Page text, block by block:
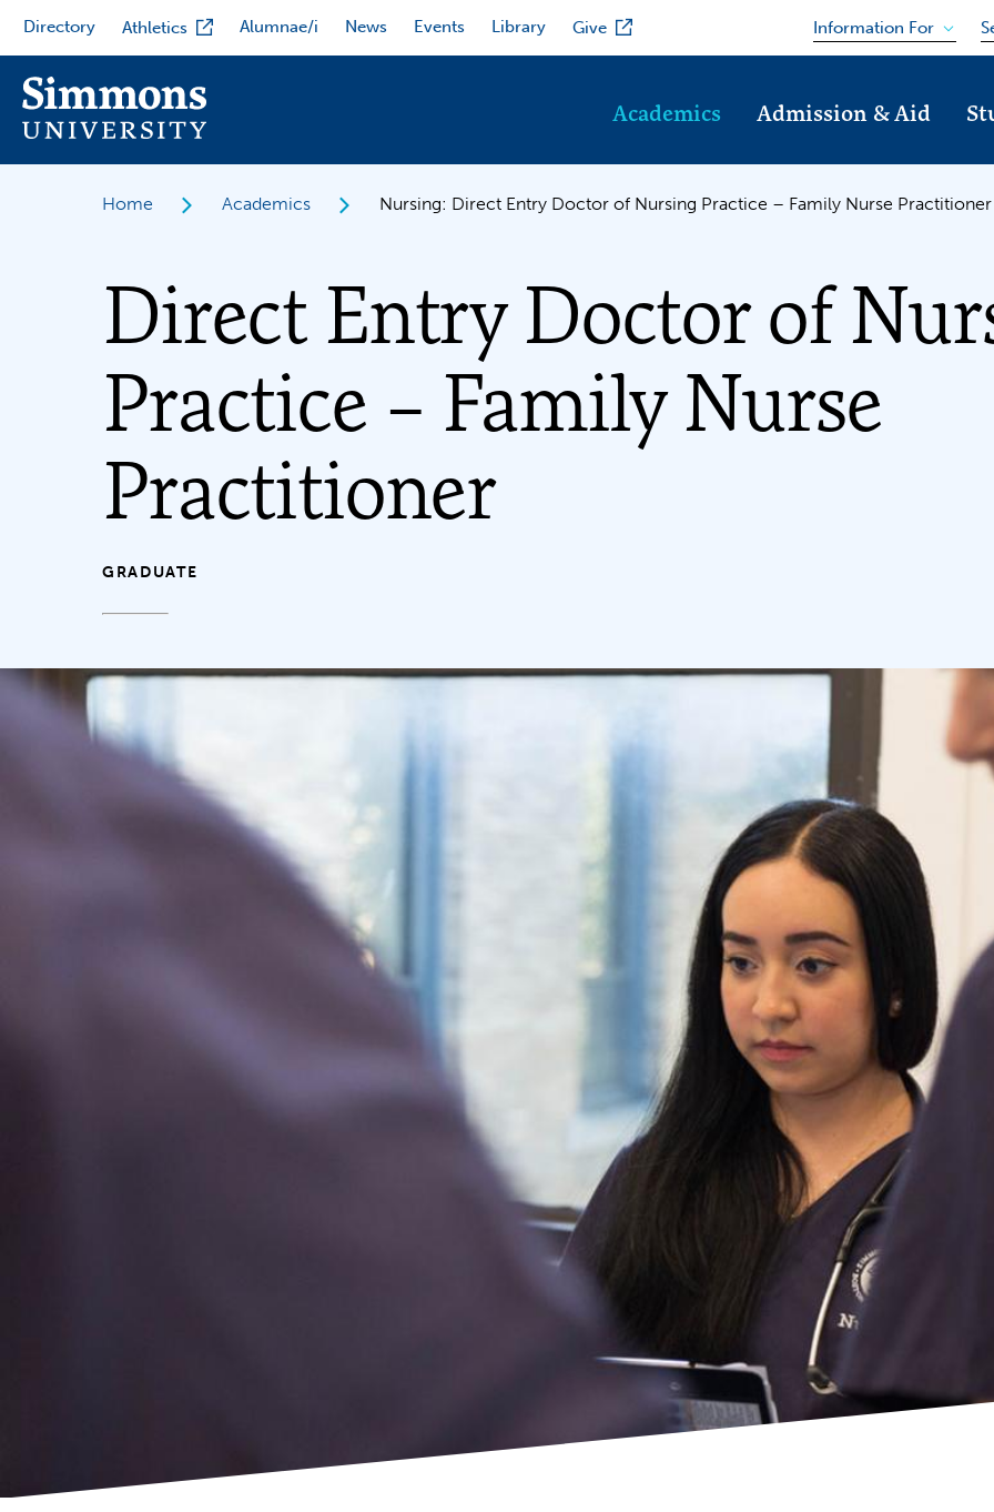
main
content
Directory Athletics Alumnae/i News Events Library Give Information For
Academics Admission & Aid
Home Academics Nursing: Direct Entry Doctor of Nursing Practice – Family Nurse
Direct Entry Doctor of
Practice – Family Nurse
Practitioner
GRADUATE